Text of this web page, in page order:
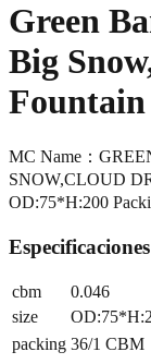
Green
Big
MC Name：
SNOW,CLOUD
OD:75*H:200
Especificaciones
cbm
0.046
size
packing 36/1 CBM